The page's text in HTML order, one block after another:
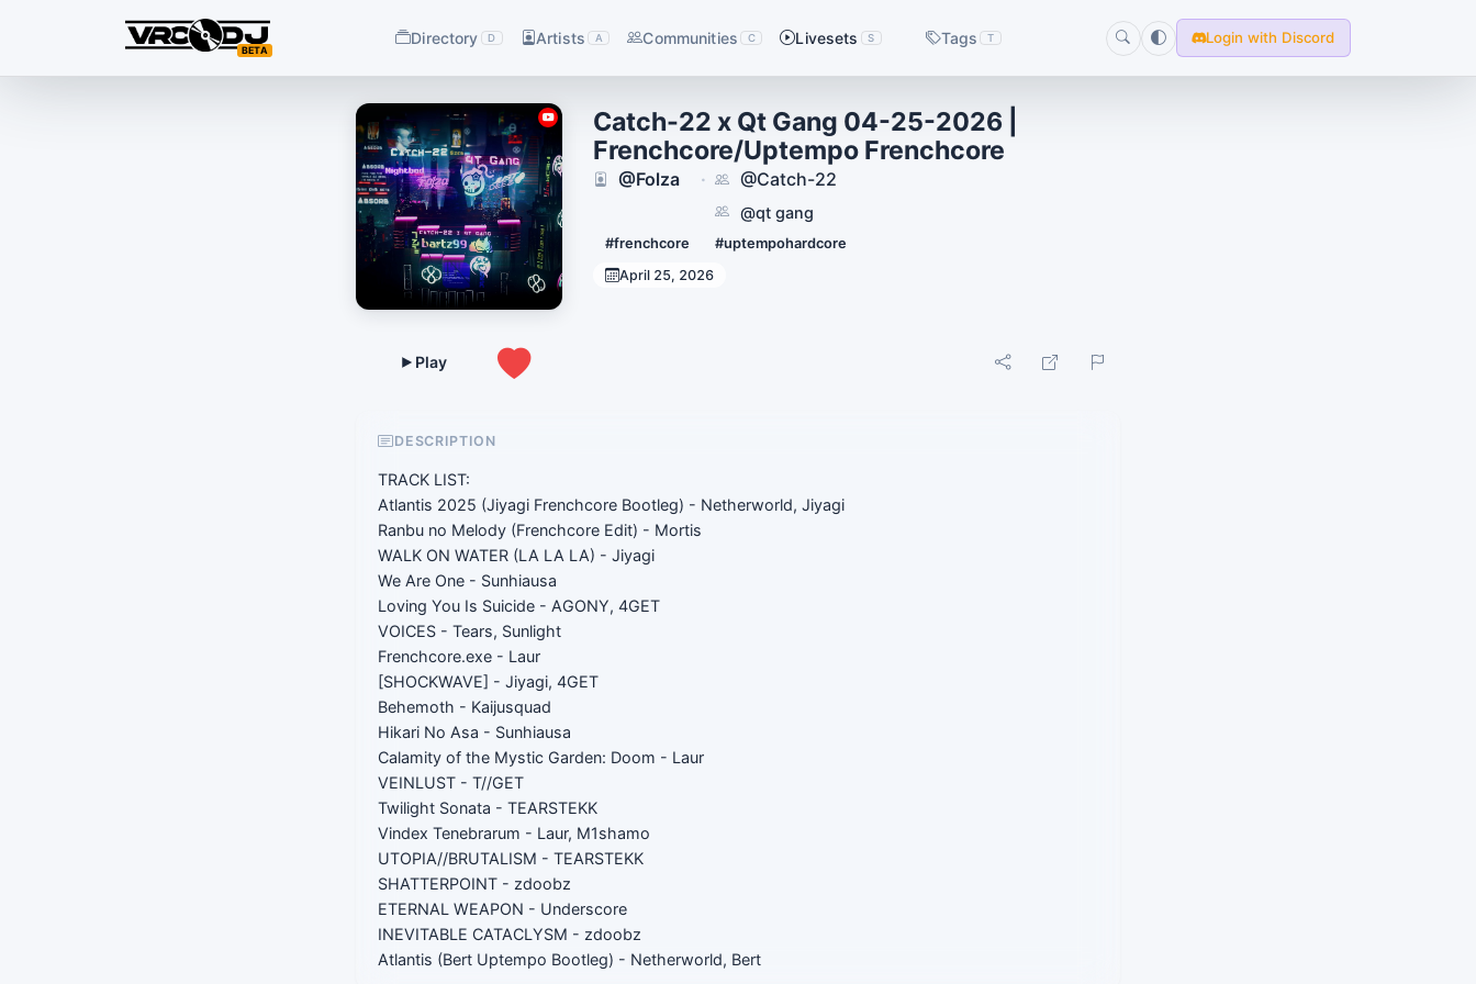
BETA
Directory D Artists A Communities C Livesets S Tags T Login with Discord
Catch-22 x Qt Gang 04-25-2026 |
Frenchcore/Uptempo Frenchcore
#frenchcore #uptempohardcore
@Folza · @Catch-22
@qt gang
April 25, 2026
DESCRIPTION
TRACK LIST:
Atlantis 2025 (Jiyagi Frenchcore Bootleg) - Netherworld, Jiyagi
Ranbu no Melody (Frenchcore Edit) - Mortis
WALK ON WATER (LA LA LA) - Jiyagi
We Are One - Sunhiausa
Loving You Is Suicide - AGONY, 4GET
VOICES - Tears, Sunlight
Frenchcore.exe - Laur
[SHOCKWAVE] - Jiyagi, 4GET
Behemoth - Kaijusquad
Hikari No Asa - Sunhiausa
Calamity of the Mystic Garden: Doom - Laur
VEINLUST - T//GET
Twilight Sonata - TEARSTEKK
Vindex Tenebrarum - Laur, M1shamo
UTOPIA//BRUTALISM - TEARSTEKK
SHATTERPOINT - zdoobz
ETERNAL WEAPON - Underscore
INEVITABLE CATACLYSM - zdoobz
Atlantis (Bert Uptempo Bootleg) - Netherworld, Bert